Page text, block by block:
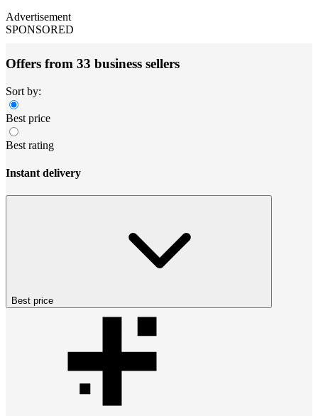
Advertisement
SPONSORED
Offers from 33 business sellers
Sort by:
Best price
Best rating
Instant delivery
Best price